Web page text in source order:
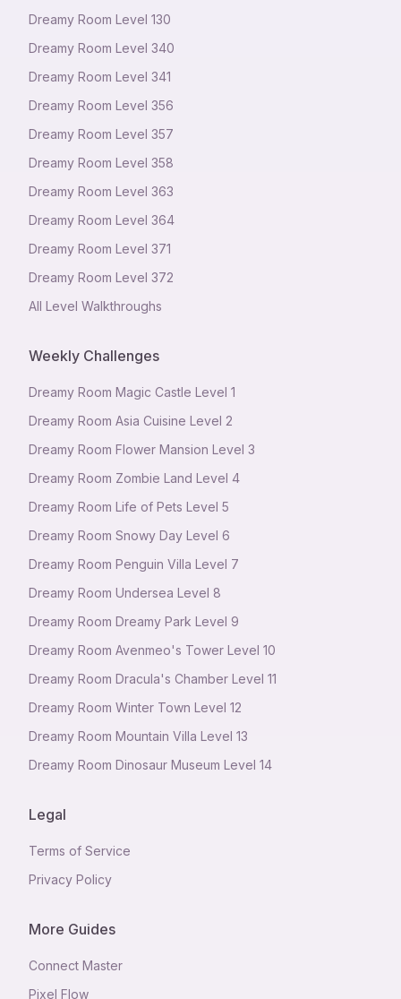
Dreamy Room Level 130
Dreamy Room Level 340
Dreamy Room Level 341
Dreamy Room Level 356
Dreamy Room Level 357
Dreamy Room Level 358
Dreamy Room Level 363
Dreamy Room Level 364
Dreamy Room Level 371
Dreamy Room Level 372
All Level Walkthroughs
Weekly Challenges
Dreamy Room Magic Castle Level 1
Dreamy Room Asia Cuisine Level 2
Dreamy Room Flower Mansion Level 3
Dreamy Room Zombie Land Level 4
Dreamy Room Life of Pets Level 5
Dreamy Room Snowy Day Level 6
Dreamy Room Penguin Villa Level 7
Dreamy Room Undersea Level 8
Dreamy Room Dreamy Park Level 9
Dreamy Room Avenmeo's Tower Level 10
Dreamy Room Dracula's Chamber Level 11
Dreamy Room Winter Town Level 12
Dreamy Room Mountain Villa Level 13
Dreamy Room Dinosaur Museum Level 14
Legal
Terms of Service
Privacy Policy
More Guides
Connect Master
Pixel Flow